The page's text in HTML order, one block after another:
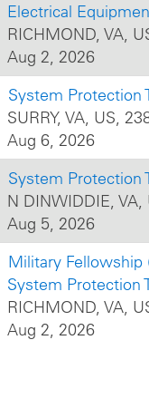
Electrical
RICHMOND, VA,
Aug 2, 2026
System Protection
SURRY, VA, US,
Aug 6, 2026
System Protection
N DINWIDDIE, VA,
Aug 5, 2026
Military Fellowship
System Protection
RICHMOND, VA,
Aug 2, 2026